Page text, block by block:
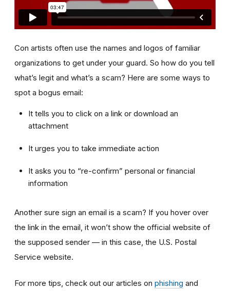
Con artists often use the names and logos of familiar
organizations to get under your guard. So how do you tell
what’s legit and what’s a scam? Here are some ways to
spot a bogus email:
It tells you to click on a link or download an
attachment
It urges you to take immediate action
It asks you to “re-confirm” personal or financial
information
Another sure sign an email is a scam? If you hover over
the link in the email, it won’t show the official website of
the supposed sender — in this case, the U.S. Postal
Service website.
For more tips, check out our articles on phishing and